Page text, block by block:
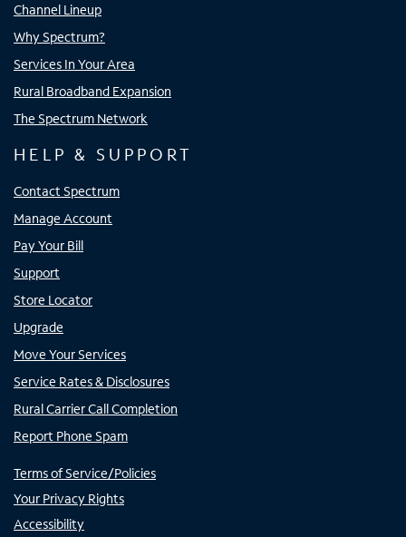
Channel Lineup
Why Spectrum?
Services In Your Area
Rural Broadband Expansion
The Spectrum Network
HELP & SUPPORT
Contact Spectrum
Manage Account
Pay Your Bill
Support
Store Locator
Upgrade
Move Your Services
Service Rates & Disclosures
Rural Carrier Call Completion
Report Phone Spam
Terms of Service/Policies
Your Privacy Rights
Accessibility